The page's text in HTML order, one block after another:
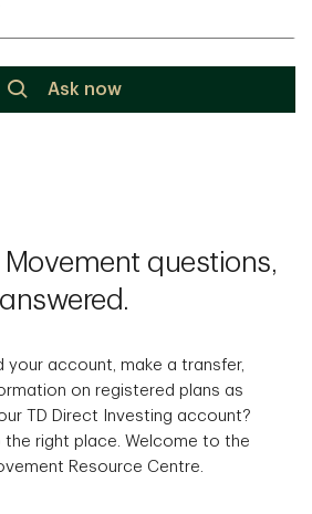
Ask now
Movement questions,
answered.
your account, make a transfer,
on registered plans as
TD Direct Investing account?
the right place. Welcome to the
Resource Centre.